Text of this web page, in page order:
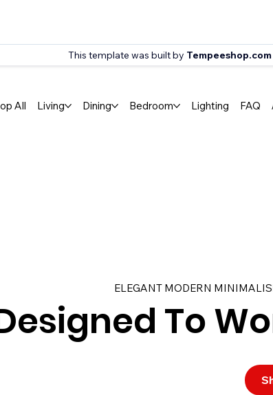
This template was built by Tempeeshop.com